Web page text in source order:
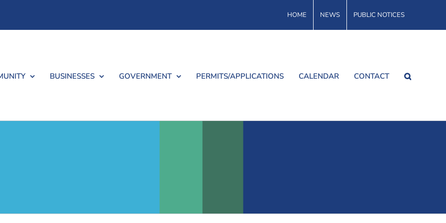
HOME NEWS PUBLIC NOTICES
BUSINESSES GOVERNMENT PERMITS/APPLICATIONS CALENDAR CONTACT